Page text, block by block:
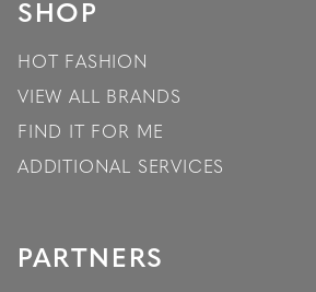
SHOP
HOT FASHION
VIEW ALL BRANDS
FIND IT FOR ME
ADDITIONAL SERVICES
PARTNERS